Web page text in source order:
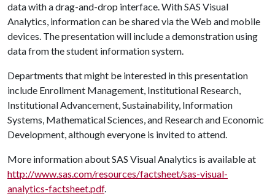
data with a drag-and-drop interface. With SAS Visual
Analytics, information can be shared via the Web and mobile
devices. The presentation will include a demonstration using
data from the student information system.
Departments that might be interested in this presentation
include Enrollment Management, Institutional Research,
Institutional Advancement, Sustainability, Information
Systems, Mathematical Sciences, and Research and Economic
Development, although everyone is invited to attend.
More information about SAS Visual Analytics is available at
http://www.sas.com/resources/factsheet/sas-visual-
analytics-factsheet.pdf.